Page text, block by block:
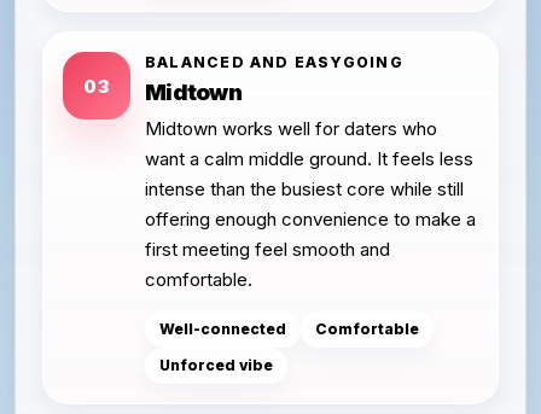
03
BALANCED AND EASYGOING
Midtown
Midtown works well for daters who
want a calm middle ground. It feels less
intense than the busiest core while still
offering enough convenience to make a
first meeting feel smooth and
comfortable.
Well-connected
Comfortable
Unforced vibe